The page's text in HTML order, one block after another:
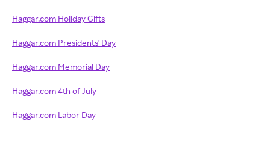
Haggar.com Holiday Gifts
Haggar.com Presidents' Day
Haggar.com Memorial Day
Haggar.com 4th of July
Haggar.com Labor Day